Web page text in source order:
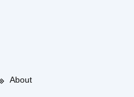
About